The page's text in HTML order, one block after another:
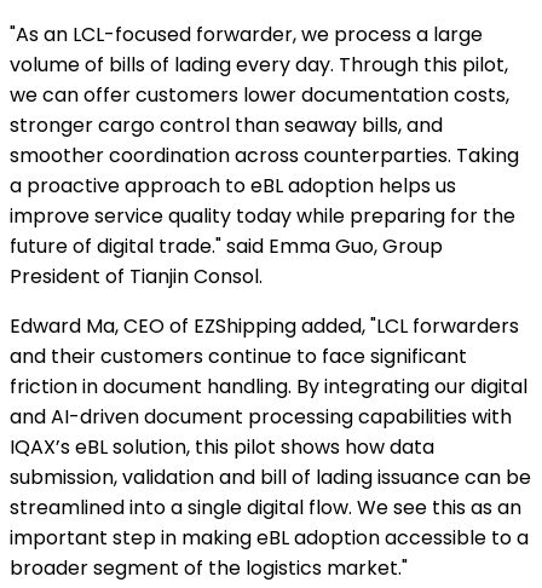
"As an LCL-focused forwarder, we process a large
volume of bills of lading every day. Through this pilot,
we can offer customers lower documentation costs,
stronger cargo control than seaway bills, and
smoother coordination across counterparties. Taking
a proactive approach to eBL adoption helps us
improve service quality today while preparing for the
future of digital trade." said Emma Guo, Group
President of Tianjin Consol.
Edward Ma, CEO of EZShipping added, "LCL forwarders
and their customers continue to face significant
friction in document handling. By integrating our digital
and AI-driven document processing capabilities with
IQAX’s eBL solution, this pilot shows how data
submission, validation and bill of lading issuance can be
streamlined into a single digital flow. We see this as an
important step in making eBL adoption accessible to a
broader segment of the logistics market."